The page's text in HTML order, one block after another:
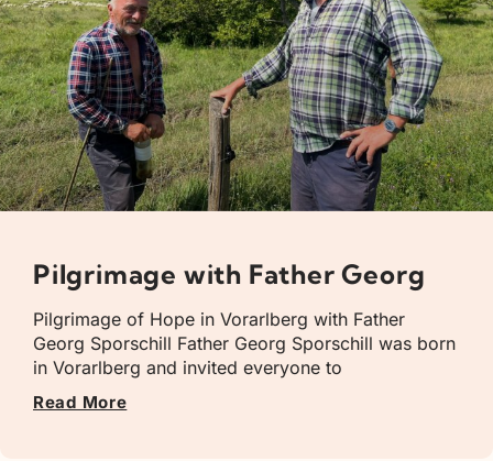
Pilgrimage with Father Georg
Pilgrimage of Hope in Vorarlberg with Father
Georg Sporschill Father Georg Sporschill was born
in Vorarlberg and invited everyone to
Read More